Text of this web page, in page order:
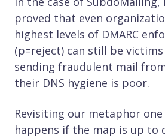
proved that even
highest levels of DMARC
(p=reject) can still be
sending fraudulent mail
their DNS hygiene is poor.
Revisiting our metaphor
happens if the map is up to